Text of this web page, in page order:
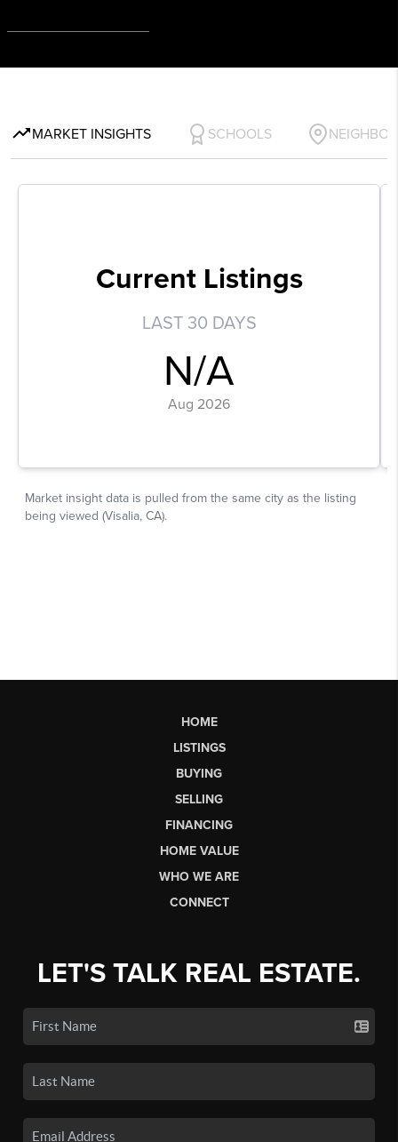
HOME
LISTINGS
BUYING
SELLING
FINANCING
HOME VALUE
WHO WE ARE
CONNECT
LET'S TALK REAL ESTATE.